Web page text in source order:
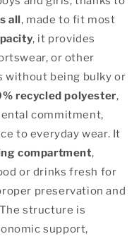
all, made to fit most
, it provides
or other
without being bulky or
recycled polyester,
commitment,
to everyday wear. It
compartment,
or drinks fresh for
preservation and
structure is
support,